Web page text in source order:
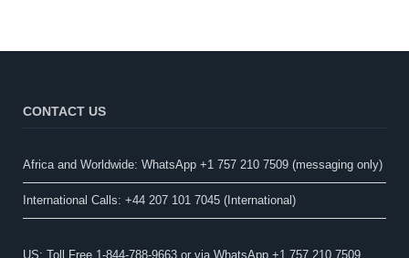
CONTACT US
Africa and Worldwide: WhatsApp +1 757 210 7509 (messaging only)​
International Calls: +44 207 101 7045 (International)
US: Toll Free 1-844-788-9663 or via WhatsApp +1 757 210 7509